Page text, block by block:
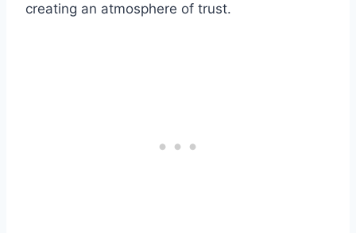
creating an atmosphere of trust.